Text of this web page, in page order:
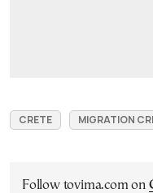
CRETE MIGRATION
Follow tovima.com on